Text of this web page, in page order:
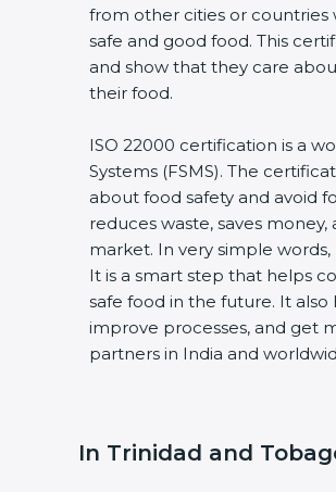
from other cities or
safe and good food. This
and show that they care
their food.
ISO 22000 certification is a
Systems (FSMS). The
about food safety and avoid
reduces waste, saves
market. In very simple
It is a smart step that helps
safe food in the future. It
improve processes, and get
partners in India and
In Trinidad and